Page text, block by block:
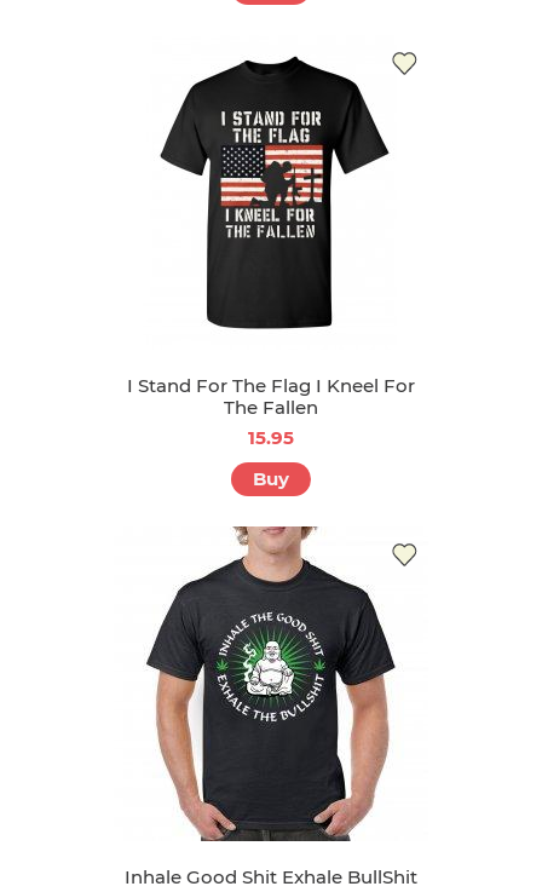
I Stand For The Flag I Kneel For
The Fallen
15.95
Buy
Inhale Good Shit Exhale BullShit